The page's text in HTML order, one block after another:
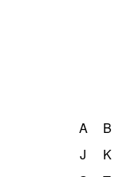
A B
J
K